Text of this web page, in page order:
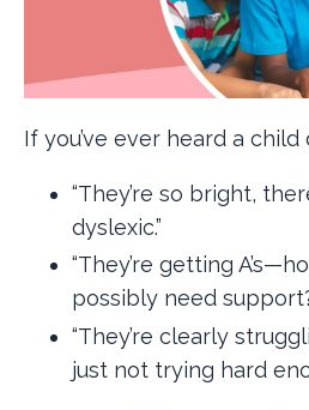
If you’ve ever heard a
“They’re so bright,
dyslexic.”
“They’re getting
possibly need
“They’re clearly
just not trying hard